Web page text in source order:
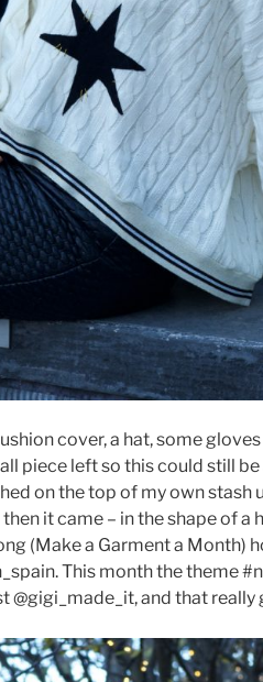
cover, a hat, some
piece left so this could still
on the top of my own stash
it came – in the shape of a
(Make a Garment a Month)
This month the theme
@gigi_made_it, and that